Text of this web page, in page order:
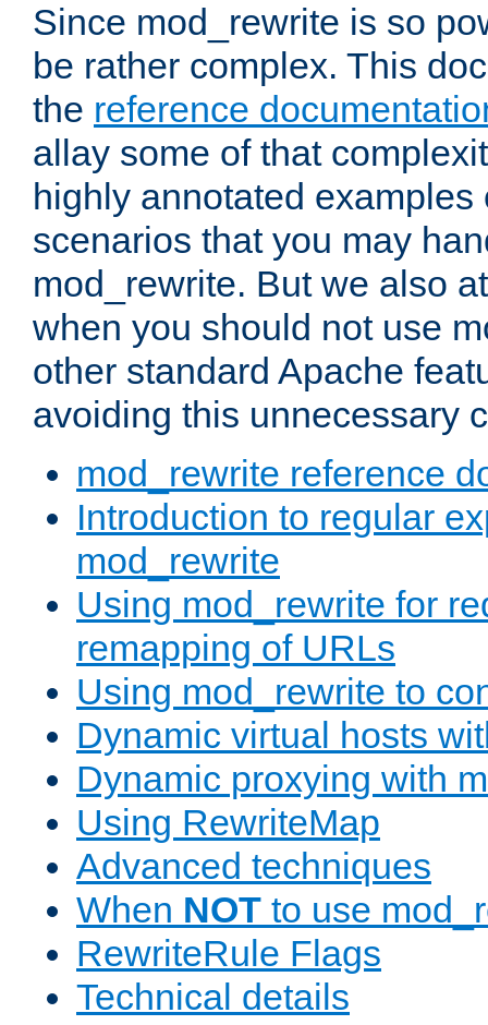
Since mod_rewrite is so
be rather complex. This
the reference
allay some of that
highly annotated examples
scenarios that you may
mod_rewrite. But we also
when you should not use
other standard Apache
avoiding this unnecessary
mod_rewrite reference
Introduction to regular
mod_rewrite
Using mod_rewrite for
remapping of URLs
Using mod_rewrite to
Dynamic virtual hosts
Dynamic proxying with
Using RewriteMap
Advanced techniques
When NOT to use
RewriteRule Flags
Technical details